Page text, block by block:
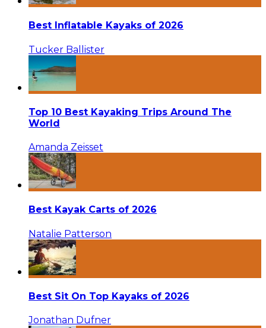
Best Inflatable Kayaks of 2026
Tucker Ballister
Top 10 Best Kayaking Trips Around The
World
Amanda Zeisset
Best Kayak Carts of 2026
Natalie Patterson
Best Sit On Top Kayaks of 2026
Jonathan Dufner